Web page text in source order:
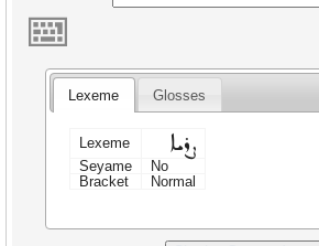
Lexeme Glosses
Lexeme ܨܪܝܐ
Seyame
No
Bracket
Normal